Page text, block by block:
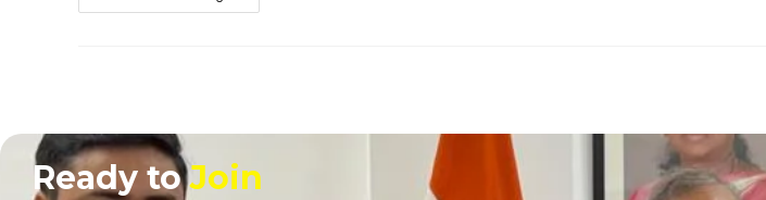
Ready toJoin